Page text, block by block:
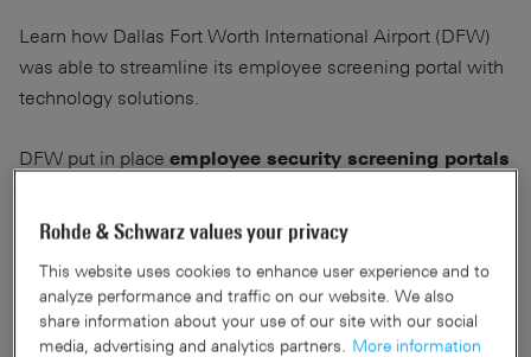
Learn how Dallas Fort Worth International Airport (DFW)
was able to streamline its employee screening portal with
technology solutions.
DFW put in place employee security screening portals
threats, meet new Transportation Security Administration
airport procedures with the employee screening
procedures of its partners.
Rohde & Schwarz values your privacy
This website uses cookies to enhance user experience and to
analyze performance and traffic on our website. We also
share information about your use of our site with our social
media, advertising and analytics partners. More information